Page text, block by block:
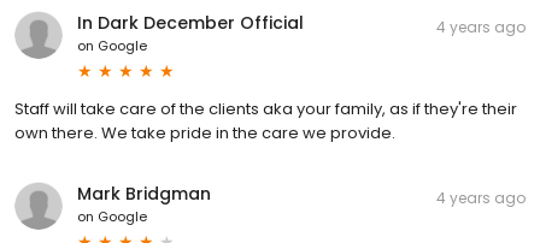
In Dark December Official
on Google
4 years ago
Staff will take care of the clients aka your family, as if they're their
own there. We take pride in the care we provide.
Mark Bridgman
on Google
4 years ago